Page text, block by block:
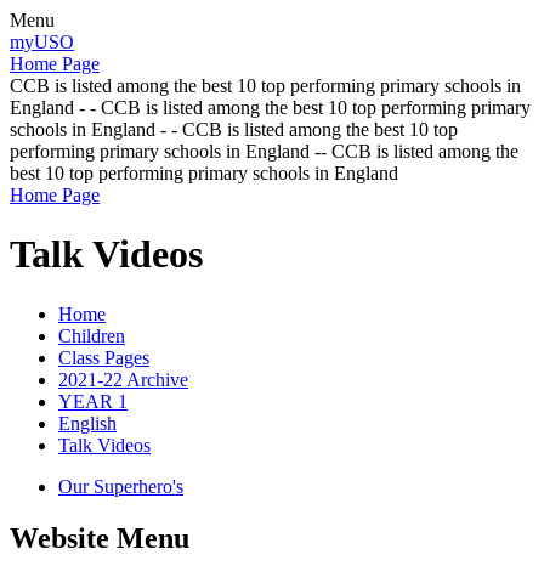
Menu
myUSO
Home Page
CCB is listed among the best 10 top performing primary schools in
England - - CCB is listed among the best 10 top performing primary
schools in England - - CCB is listed among the best 10 top
performing primary schools in England -- CCB is listed among the
best 10 top performing primary schools in England
Home Page
Talk Videos
Home
Children
Class Pages
2021-22 Archive
YEAR 1
English
Talk Videos
Our Superhero's
Website Menu